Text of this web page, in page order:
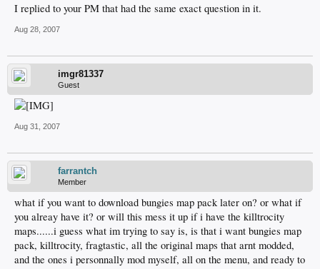
I replied to your PM that had the same exact question in it.
Aug 28, 2007
imgr81337
Guest
Aug 31, 2007
farrantch
Member
what if you want to download bungies map pack later on? or what if
you alreay have it? or will this mess it up if i have the killtrocity
maps......i guess what im trying to say is, is that i want bungies map
pack, killtrocity, fragtastic, all the original maps that arnt modded,
and the ones i personnally mod myself, all on the menu, and ready to